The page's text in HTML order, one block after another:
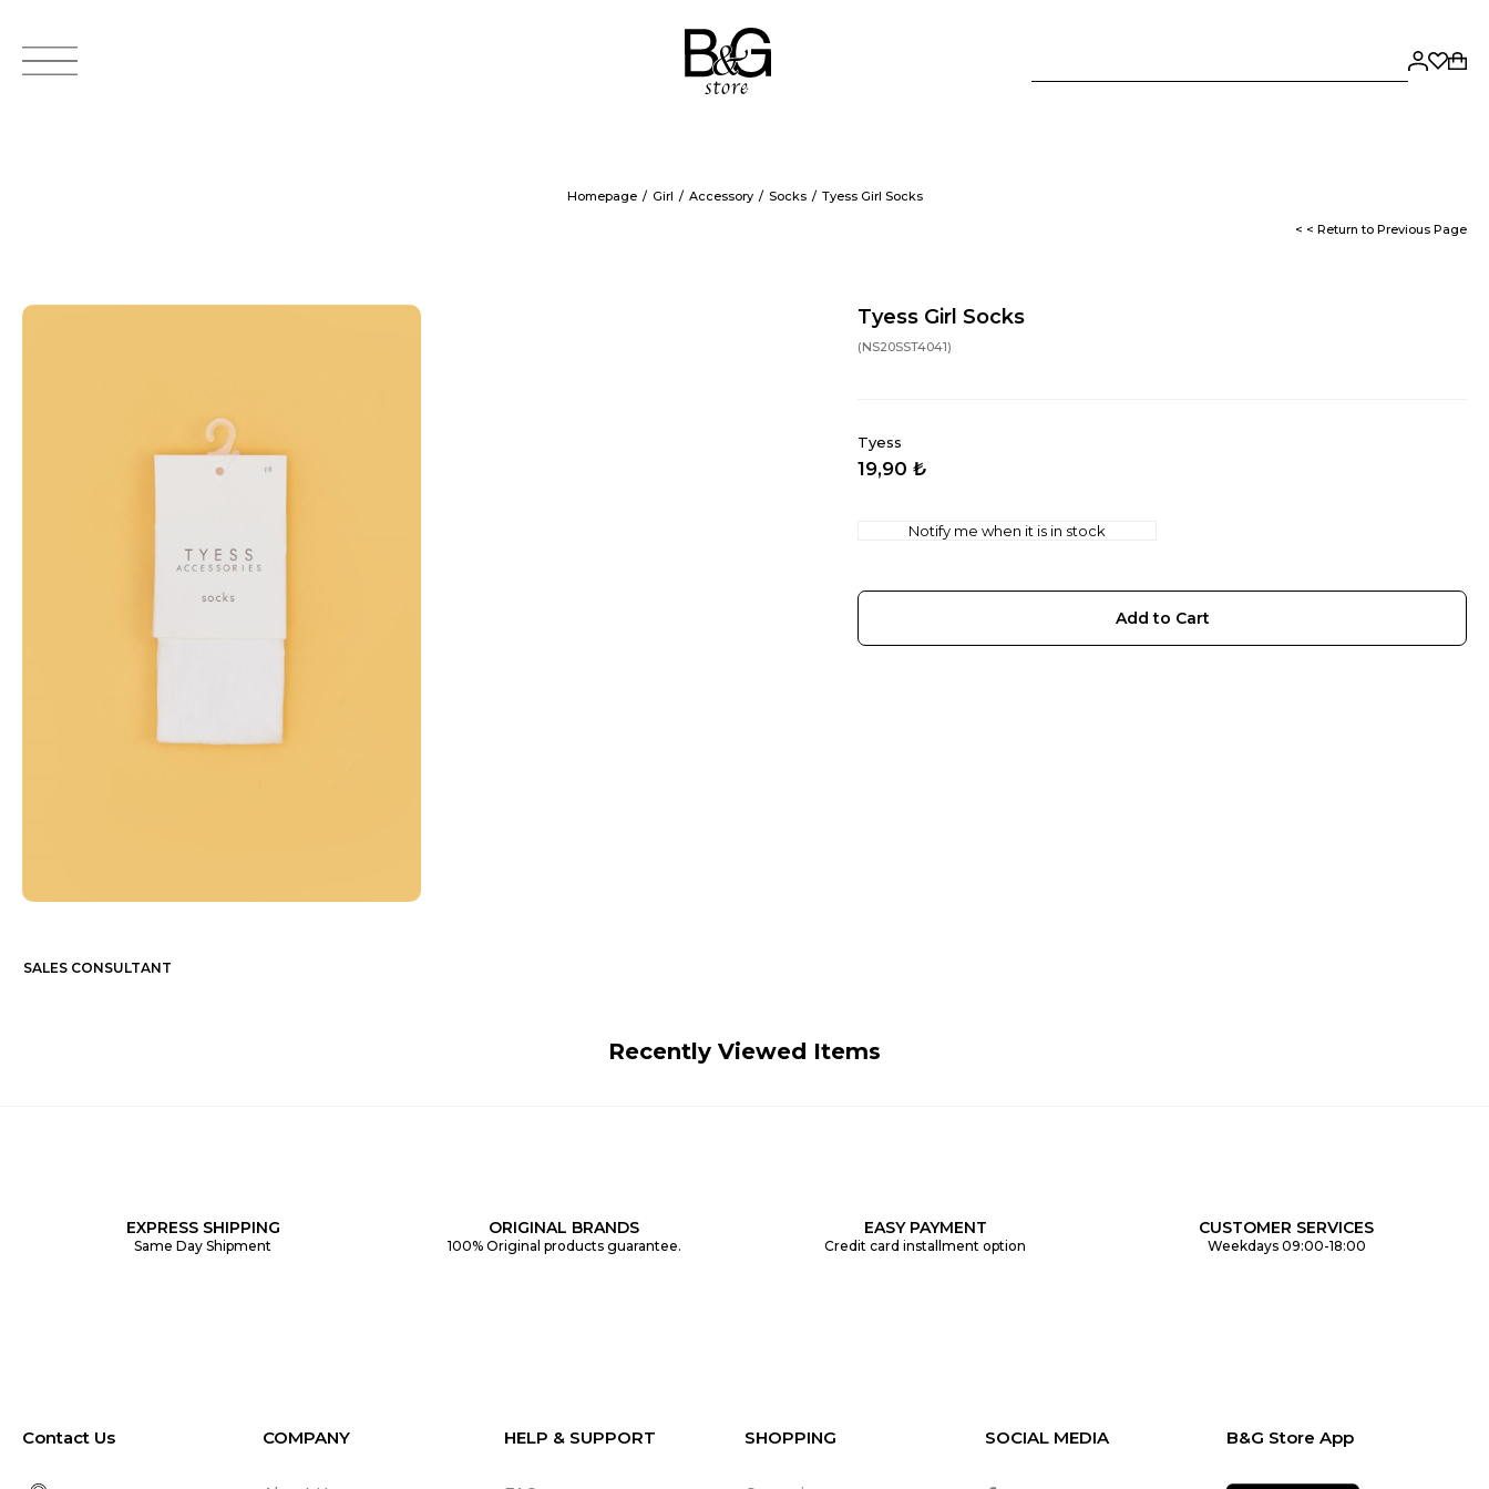
Homepage Girl Accessory Socks Tyess Girl Socks
< < Return to Previous Page
Tyess Girl Socks
(NS20SST4041)
Tyess
19,90 ₺
Notify me when it is in stock
SALES CONSULTANT
Recently Viewed Items
EXPRESS SHIPPING
Same Day Shipment
ORIGINAL BRANDS
100% Original products guarantee.
EASY PAYMENT
Credit card installment option
CUSTOMER SERVICES
Weekdays 09:00-18:00
Contact Us COMPANY HELP & SUPPORT SHOPPING SOCIAL MEDIA B&G Store App